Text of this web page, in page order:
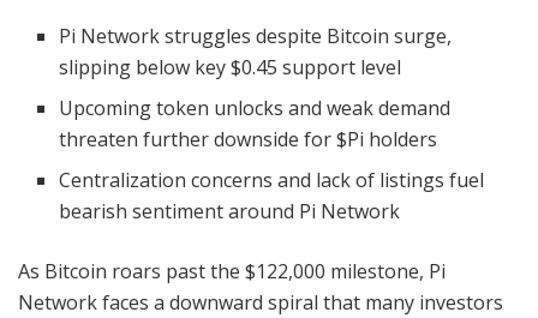
Pi Network struggles despite Bitcoin surge,
slipping below key $0.45 support level
Upcoming token unlocks and weak demand
threaten further downside for $Pi holders
Centralization concerns and lack of listings fuel
bearish sentiment around Pi Network
As Bitcoin roars past the $122,000 milestone, Pi
Network faces a downward spiral that many investors